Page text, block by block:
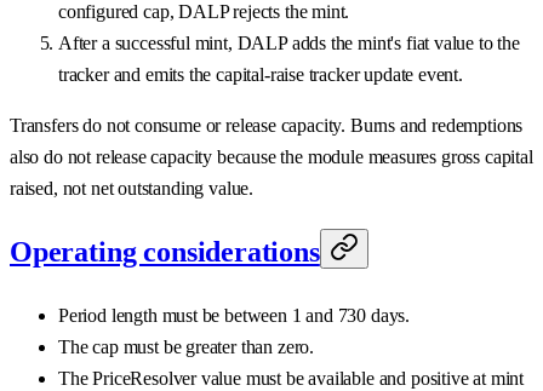
configured cap, DALP rejects the mint.
After a successful mint, DALP adds the mint's fiat value to the
tracker and emits the capital-raise tracker update event.
Transfers do not consume or release capacity. Burns and redemptions
also do not release capacity because the module measures gross capital
raised, not net outstanding value.
Operating considerations
Period length must be between 1 and 730 days.
The cap must be greater than zero.
The PriceResolver value must be available and positive at mint